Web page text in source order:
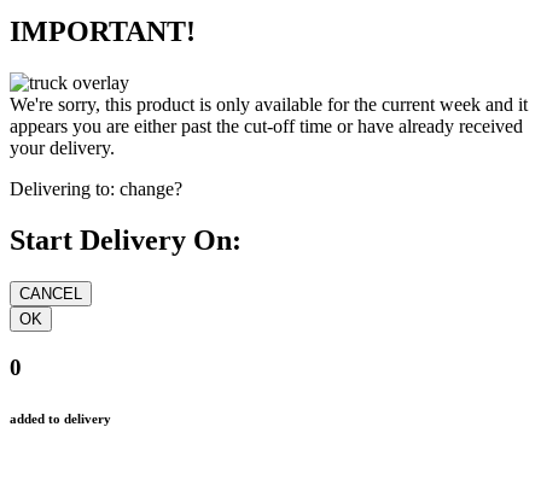
IMPORTANT!
We're sorry, this product is only available for the current week and it
appears you are either past the cut-off time or have already received
your delivery.
Delivering to: change?
Start Delivery On:
0
added to delivery